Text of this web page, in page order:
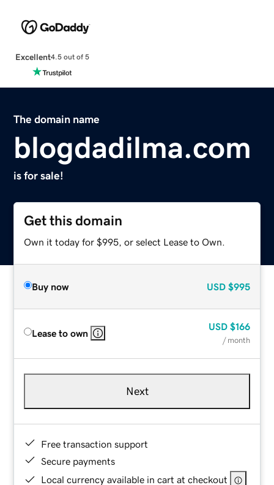
Excellent4.5 out of 5
The domain name
blogdadilma.com
is for sale!
Get this domain
Own it today for $995, or select Lease to Own.
Buy now USD $995
Lease to own
USD $166
/ month
Next
Free transaction support
Secure payments
Local currency available in cart at checkout